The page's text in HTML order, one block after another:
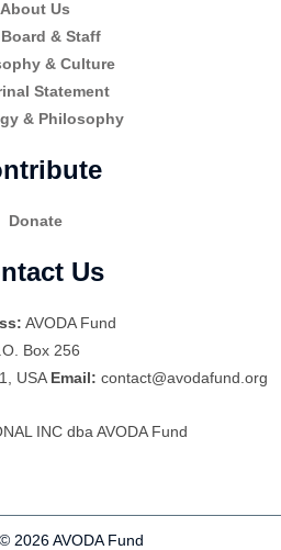
About Us
& Staff
& Culture
Statement
& Philosophy
Donate
Us
AVODA Fund
Box 256
USA Email: contact@avodafund.org
INC dba AVODA Fund
2026 AVODA Fund